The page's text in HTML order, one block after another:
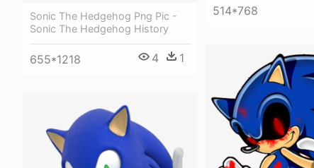
Sonic The Hedgehog Png Pic -
Sonic The Hedgehog History
655*1218 4 1
514*768